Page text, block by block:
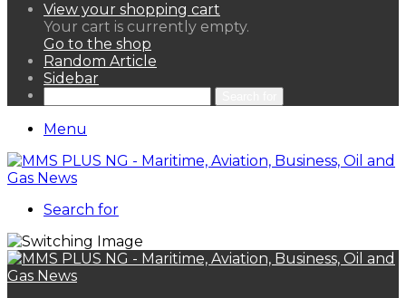
View your shopping cart
Your cart is currently empty.
Go to the shop
Random Article
Sidebar
Menu
Search for